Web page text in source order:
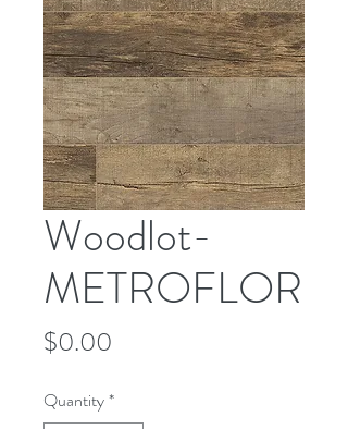
Woodlot-
METROFLOR
$0.00
Quantity*